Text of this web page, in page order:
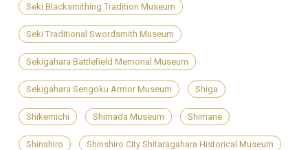
Seki Blacksmithing Tradition Museum
Seki Traditional Swordsmith Museum
Sekigahara Battlefield Memorial Museum
Sekigahara Sengoku Armor Museum Shiga
Shikemichi Shimada Museum Shimane
Shinshiro Shinshiro City Shitaragahara Historical Museum